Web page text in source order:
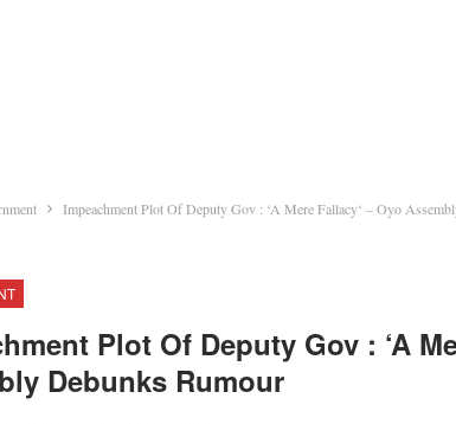
Impeachment Plot Of Deputy Gov : ‘A Mere Fallacy‘ – Oyo
Plot Of Deputy Gov : ‘A
Debunks Rumour